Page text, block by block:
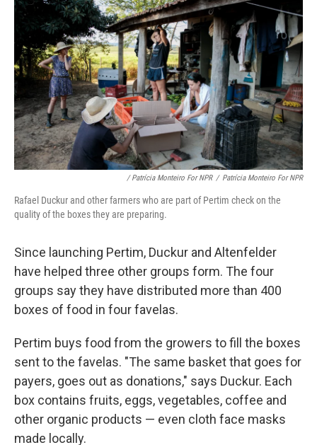
/ Patrícia Monteiro For NPR / Patrícia Monteiro For NPR
Rafael Duckur and other farmers who are part of Pertim check on the
quality of the boxes they are preparing.
Since launching Pertim, Duckur and Altenfelder
have helped three other groups form. The four
groups say they have distributed more than 400
boxes of food in four favelas.
Pertim buys food from the growers to fill the boxes
sent to the favelas. "The same basket that goes for
payers, goes out as donations," says Duckur. Each
box contains fruits, eggs, vegetables, coffee and
other organic products — even cloth face masks
made locally.